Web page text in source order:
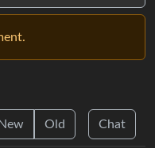
New Old Chat